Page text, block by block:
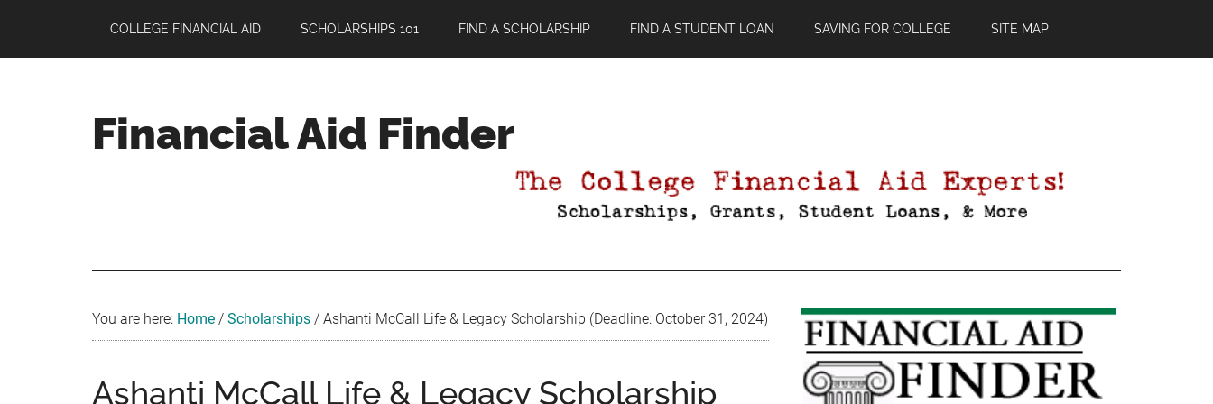
main
primary
footer
COLLEGE FINANCIAL AID SCHOLARSHIPS 101 FIND A SCHOLARSHIP FIND A STUDENT LOAN SAVING FOR COLLEGE SITE MAP
Financial Aid Finder
You are here: Home / Scholarships / Ashanti McCall Life & Legacy Scholarship (Deadline: October 31, 2024)
Ashanti McCall Life & Legacy Scholarship
Primary
Sidebar